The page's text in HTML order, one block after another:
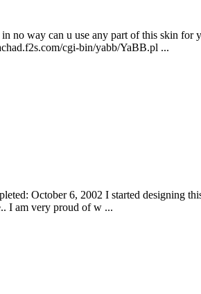
no way can u use any part of this skin
cgi-bin/yabb/YaBB.pl ...
October 6, 2002 I started designing
I am very proud of w ...